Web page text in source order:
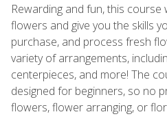
Rewarding and fun, this
flowers and give you the skills
purchase, and process fresh
variety of arrangements,
centerpieces, and more! The
designed for beginners, so no
flowers, flower arranging, or